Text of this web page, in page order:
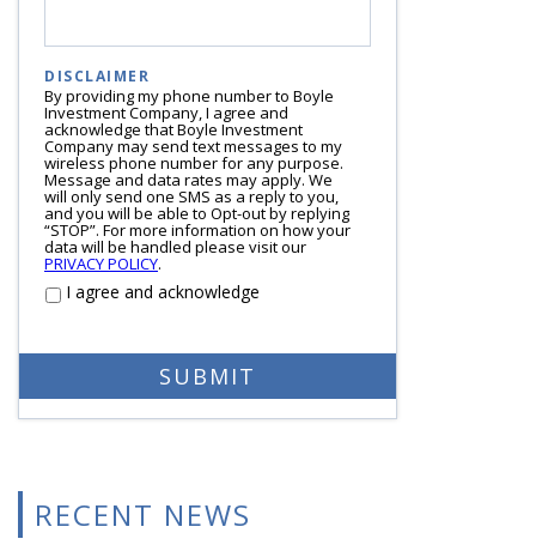
DISCLAIMER
By providing my phone number to Boyle
Investment Company, I agree and
acknowledge that Boyle Investment
Company may send text messages to my
wireless phone number for any purpose.
Message and data rates may apply. We
will only send one SMS as a reply to you,
and you will be able to Opt-out by replying
“STOP”. For more information on how your
data will be handled please visit our
PRIVACY POLICY.
I agree and acknowledge
RECENT NEWS